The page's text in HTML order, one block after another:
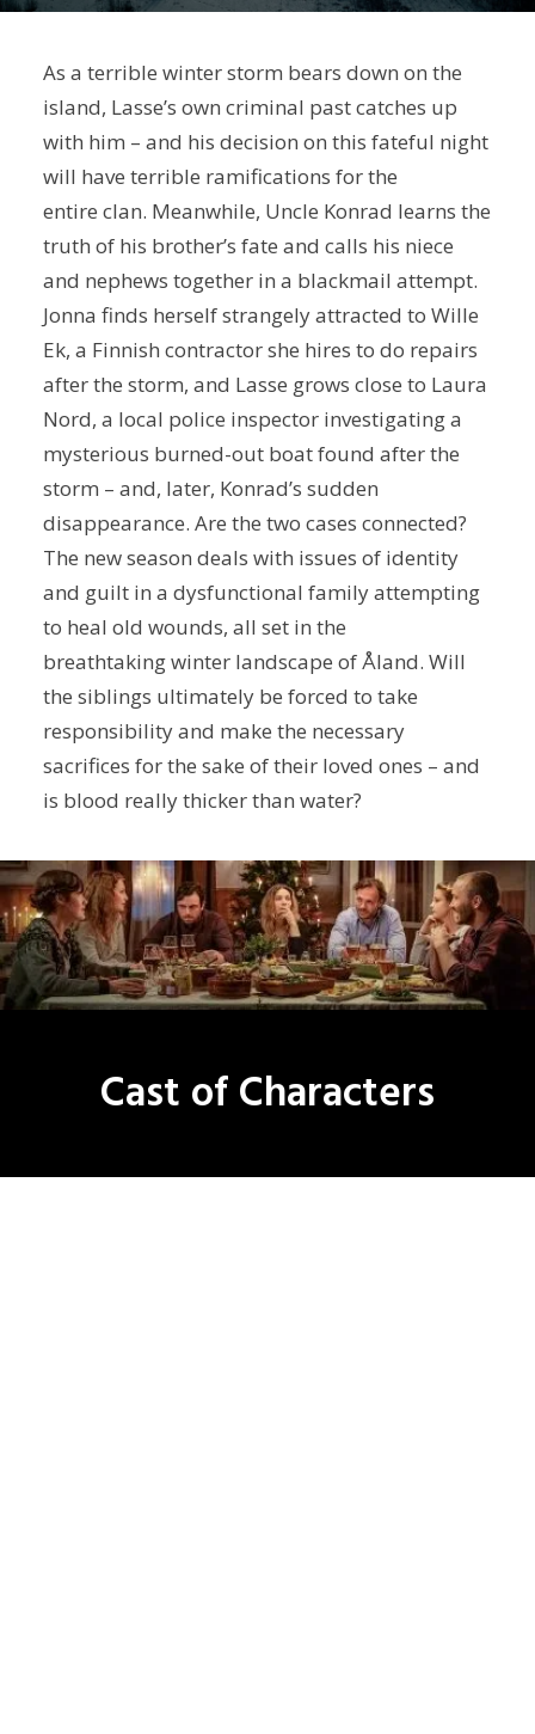
As a terrible winter storm bears down on the
island, Lasse’s own criminal past catches up
with him – and his decision on this fateful night
will have terrible ramifications for the
entire clan. Meanwhile, Uncle Konrad learns the
truth of his brother’s fate and calls his niece
and nephews together in a blackmail attempt.
Jonna finds herself strangely attracted to Wille
Ek, a Finnish contractor she hires to do repairs
after the storm, and Lasse grows close to Laura
Nord, a local police inspector investigating a
mysterious burned-out boat found after the
storm – and, later, Konrad’s sudden
disappearance. Are the two cases connected?
The new season deals with issues of identity
and guilt in a dysfunctional family attempting
to heal old wounds, all set in the
breathtaking winter landscape of Åland. Will
the siblings ultimately be forced to take
responsibility and make the necessary
sacrifices for the sake of their loved ones – and
is blood really thicker than water?
Cast of Characters